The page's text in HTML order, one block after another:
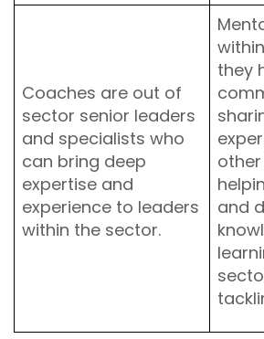
Coaches are out of
sector senior leaders
and specialists who
can bring deep
expertise and
experience to leaders
within the sector.
they
and